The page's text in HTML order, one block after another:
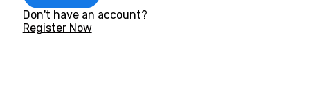
Don't have an account?
Register Now